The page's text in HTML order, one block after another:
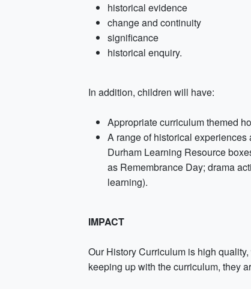
historical evidence
change and continuity
significance
historical enquiry.
In addition, children will have:
Appropriate curriculum themed
A range of historical
Durham Learning Resource
as Remembrance Day; drama
learning).
IMPACT
Our History Curriculum is high
keeping up with the curriculum, they